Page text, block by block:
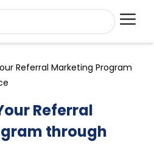
Referral Marketing Program
Referral
through